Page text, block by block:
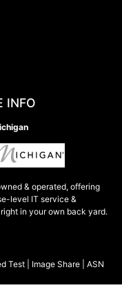
INFO
& operated, offering
level IT service &
in your own back yard.
Test Image Share ASN